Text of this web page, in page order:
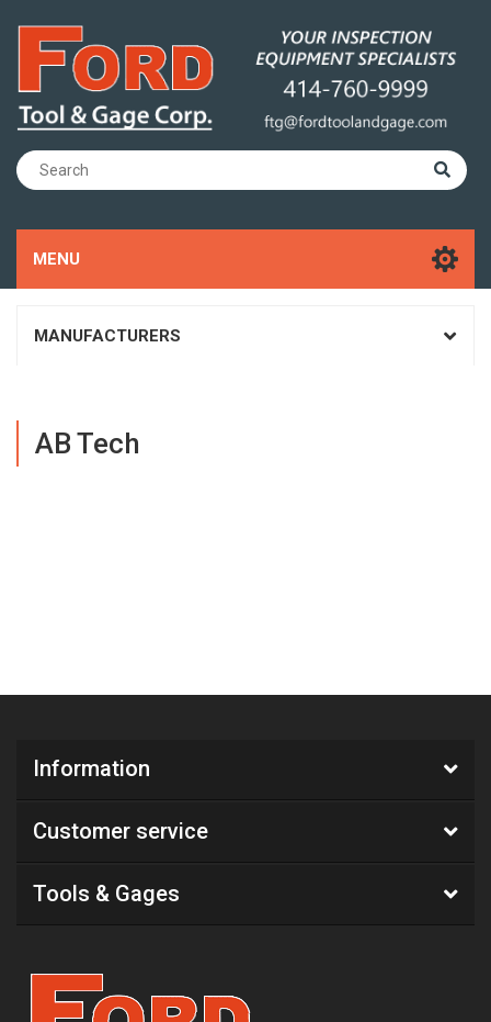
MENU
MANUFACTURERS
AB Tech
Information
Customer service
Tools & Gages